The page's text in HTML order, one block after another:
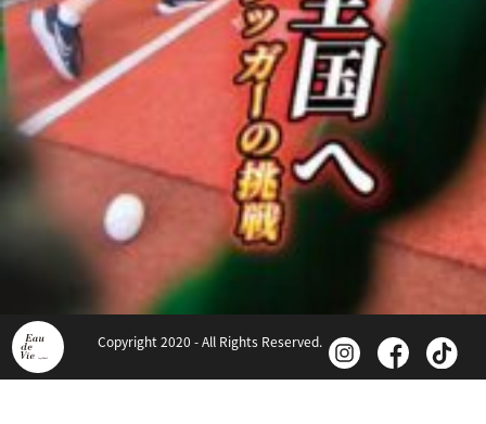
Copyright 2020 - All Rights Reserved.